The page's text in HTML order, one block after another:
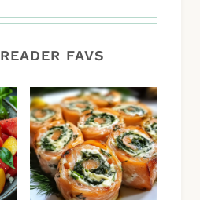
FAVS